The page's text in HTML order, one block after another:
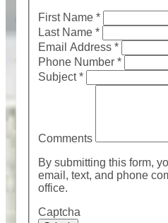
First Name *
Last Name *
Email Address *
Phone Number *
Subject*
Comments
By submitting this form,
email, text, and phone
office.
Captcha